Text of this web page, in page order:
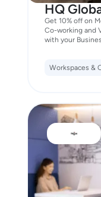
HQ
Get 10% off on
Co-working and
with your
Workspaces &